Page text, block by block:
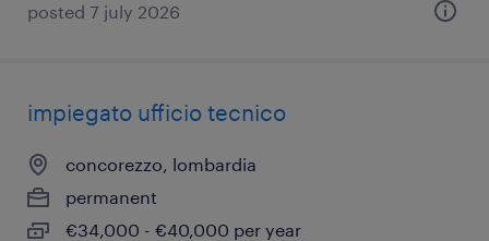
posted 7 july 2026
impiegato ufficio tecnico
concorezzo, lombardia
permanent
€34,000 - €40,000 per year